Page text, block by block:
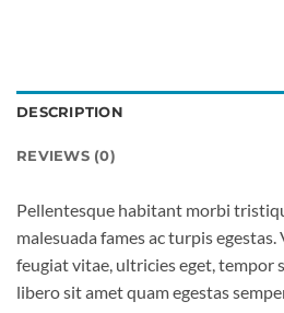
DESCRIPTION
REVIEWS (0)
Pellentesque habitant morbi
malesuada fames ac turpis
feugiat vitae, ultricies eget, tempor
libero sit amet quam egestas